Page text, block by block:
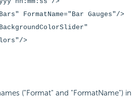
FormatName="Bar Gauges"/>
>
("Format" and "FormatName") in